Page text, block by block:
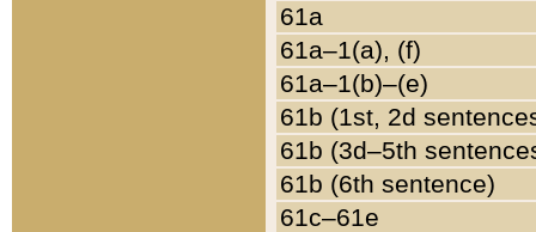
61a
61a–1(a), (f)
61a–1(b)–(e)
61b (1st, 2d
61b (3d–5th
61b (6th sentence)
61c–61e